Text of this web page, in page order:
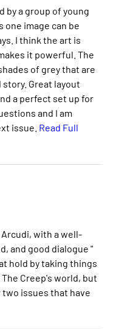
by a group of young
one image can be
I think the art is
it powerful. The
of grey that are
Great layout
a perfect set up for
and I am
issue. Read Full
with a well-
and good dialogue "
hold by taking things
Creep's world, but
issues that have